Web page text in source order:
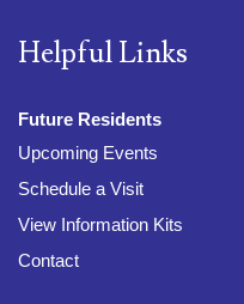
Helpful Links
Future Residents
Upcoming Events
Schedule a Visit
View Information Kits
Contact